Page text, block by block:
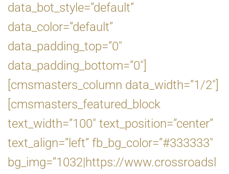
data_bot_style=”default”
data_color=”default”
data_padding_top=”0″
data_padding_bottom=”0″]
[cmsmasters_column data_width=”1/2″]
[cmsmasters_featured_block
text_width=”100″ text_position=”center”
text_align=”left” fb_bg_color=”#333333″
bg_img=”1032|https://www.crossroadsl